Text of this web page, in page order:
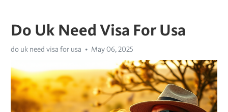
Do Uk Need Visa For Usa
do uk need visa for usa May 06, 2025